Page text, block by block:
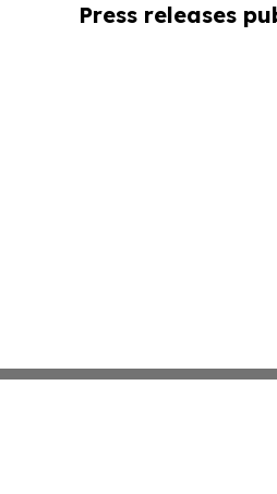
Press releases